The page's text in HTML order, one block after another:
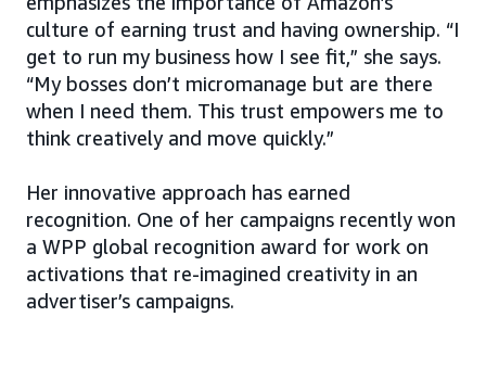
culture of earning trust and having ownership. “I
get to run my business how I see fit,” she says.
“My bosses don’t micromanage but are there
when I need them. This trust empowers me to
think creatively and move quickly.”
Her innovative approach has earned
recognition. One of her campaigns recently won
a WPP global recognition award for work on
activations that re-imagined creativity in an
advertiser’s campaigns.